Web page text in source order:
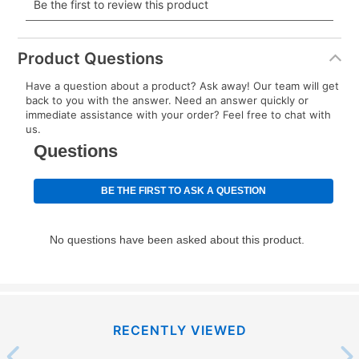
Today's Payment isnota discount, an origination fee,
or initiation fee. Check your Lease Agreement and
your next scheduled payment date and amount.
How do I make my payments?
using a debit or credit card. Once the first payment is
made, your local store will accept cash, checks,
continue to pay online. If you are interested in online
Yes. You can purchase the product at any time. If
Product Questions
Have a question about a product? Ask away! Our team will get
back to you with the answer. Need an answer quickly or
immediate assistance with your order? Feel free to chat with
us.
RECENTLY VIEWED